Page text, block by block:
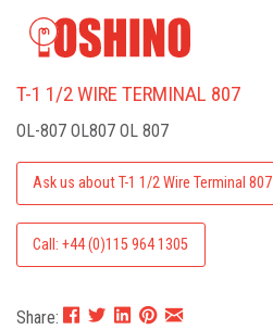
T-1 1/2 WIRE TERMINAL 807
OL-807 OL807 OL 807
Ask us about T-1 1/2 Wire Terminal 807
Call: +44 (0)115 964 1305
Share: